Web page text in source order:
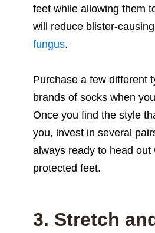
feet while allowing them
will reduce blister-
fungus.
Purchase a few different
brands of socks when
Once you find the style
you, invest in several
always ready to head out
protected feet.
3. Stretch